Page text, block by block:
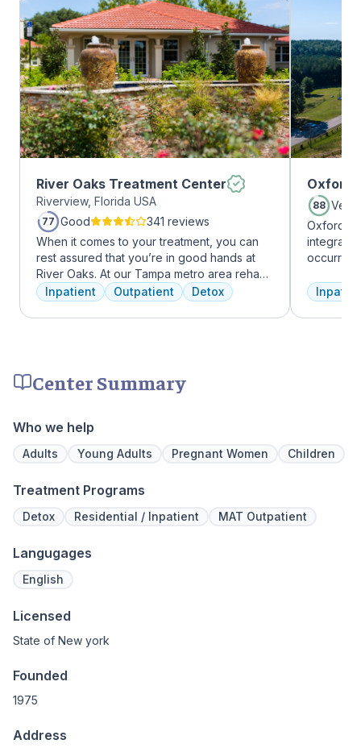
River Oaks Treatment Center
Riverview, Florida USA
77 Good
341 reviews
When it comes to your treatment, you can
rest assured that you’re in good hands at
River Oaks. At our Tampa metro area rehab
facility, we dedicate ourselves each and
every day to providing the best possible
treatment to your or your loved one. As an
who have been working to advance
and to continuously improve patient care.
We offer a full continuum of care from Detox
Inpatient Outpatient Detox
Oxford
88 Very
Oxford
occurring
and the
Center Summary
Who we help
Adults Young Adults Pregnant Women Children
Treatment Programs
Detox Residential / Inpatient MAT Outpatient
Langugages
English
Licensed
State of New york
Founded
1975
Address